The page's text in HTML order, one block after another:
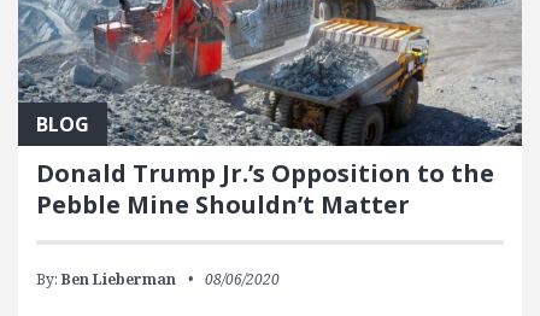
BLOG
Donald Trump Jr.’s Opposition to the
Pebble Mine Shouldn’t Matter
By: Ben Lieberman 08/06/2020